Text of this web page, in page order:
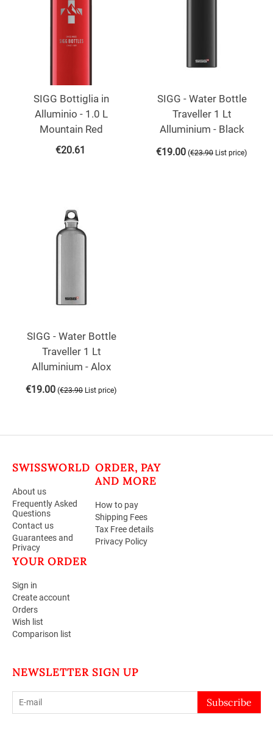
SIGG Bottiglia in
Alluminio - 1.0 L
Mountain Red
€20.61
SIGG - Water Bottle
Traveller 1 Lt
Alluminium - Black
€19.00 (€23.90 List price)
SIGG - Water Bottle
Traveller 1 Lt
Alluminium - Alox
€19.00 (€23.90 List price)
SWISSWORLD
About us
Frequently Asked
Questions
Contact us
Guarantees and
Privacy
ORDER, PAY
AND MORE
How to pay
Shipping Fees
Tax Free details
Privacy Policy
YOUR ORDER
Sign in
Create account
Orders
Wish list
Comparison list
NEWSLETTER SIGN UP
Subscribe